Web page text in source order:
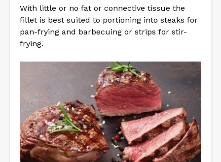
With little or no fat or connective tissue the
fillet is best suited to portioning into steaks for
pan-frying and barbecuing or strips for stir-
frying.